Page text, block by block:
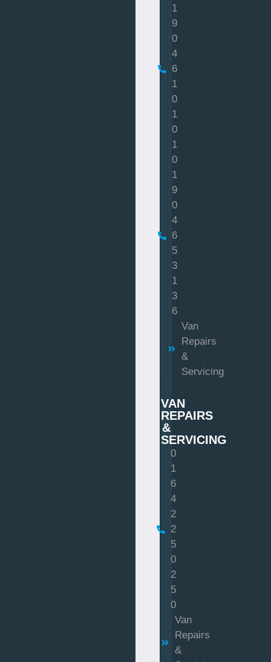
1
9
0
4
6
1
0
1
0
1
0
1
9
0
4
6
5
3
1
3
6
Van
Repairs
&
Servicing
VAN
REPAIRS
&
SERVICING
0
1
6
4
2
2
5
0
2
5
0
Van
Repairs
&